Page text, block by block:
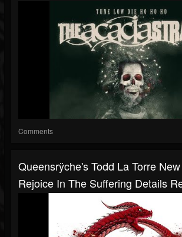
Comments
Queensrÿche's Todd La Torre
Rejoice In The Suffering Details